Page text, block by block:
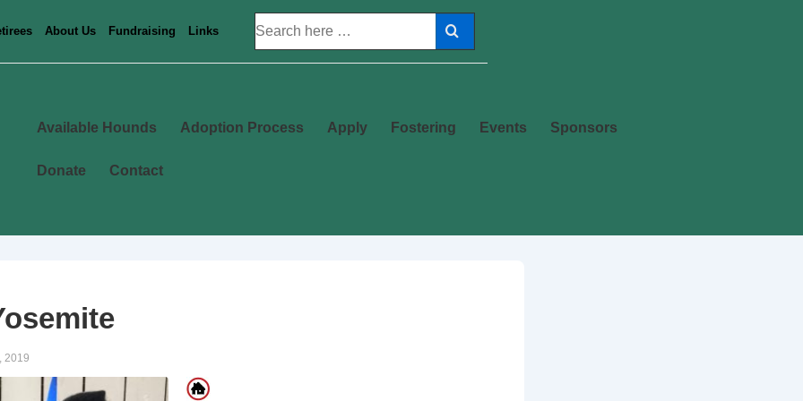
About Us Fundraising Links
Main
Available Hounds Adoption Process Apply Fostering Events Sponsors
Donate Contact
2019